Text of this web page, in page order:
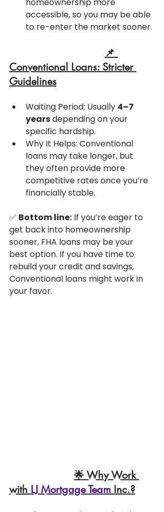
homeownership more
accessible, so you may be able
to re-enter the market sooner.
📌
Conventional Loans: Stricter
Guidelines
Waiting Period: Usually 4–7
years depending on your
specific hardship.
Why It Helps: Conventional
loans may take longer, but
they often provide more
competitive rates once you’re
financially stable.
✅ Bottom line: If you’re eager to
get back into homeownership
sooner, FHA loans may be your
best option. If you have time to
rebuild your credit and savings,
Conventional loans might work in
your favor.
🌟 Why Work
with LJ Mortgage Team Inc.?